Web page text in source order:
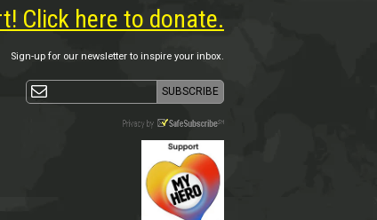
Click here to donate.
Sign-up for our newsletter to inspire your inbox.